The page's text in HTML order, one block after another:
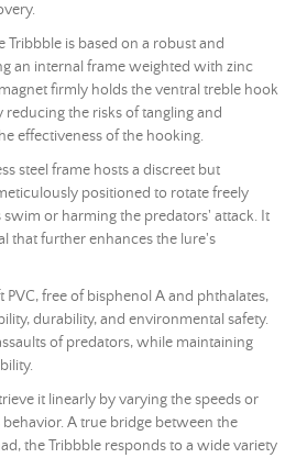
Tribbble is based on a robust and
an internal frame weighted with zinc
firmly holds the ventral treble hook
the risks of tangling and
effectiveness of the hooking.
steel frame hosts a discreet but
positioned to rotate freely
or harming the predators' attack. It
that further enhances the lure's
free of bisphenol A and phthalates,
durability, and environmental safety.
of predators, while maintaining
it linearly by varying the speeds or
A true bridge between the
the Tribbble responds to a wide variety